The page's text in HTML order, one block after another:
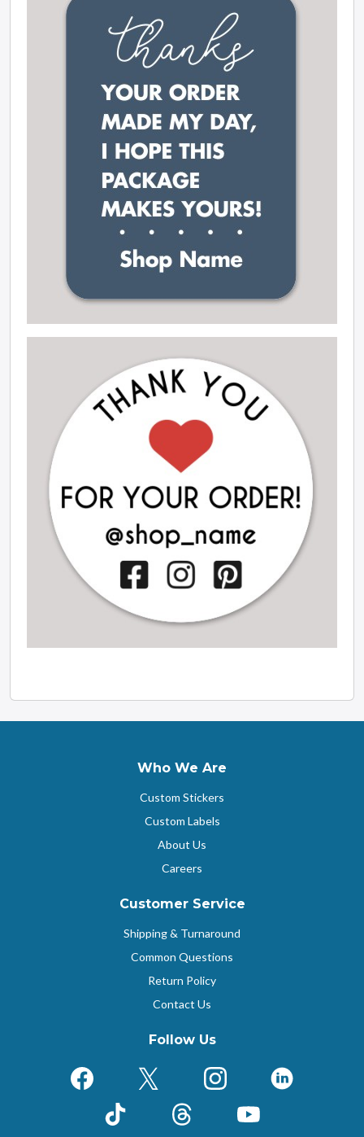
Who We Are
Custom Stickers
Custom Labels
About Us
Careers
Customer Service
Shipping & Turnaround
Common Questions
Return Policy
Contact Us
Follow Us
FacebookX (Formerly Twitter)
InstagramLinkedIn
TikTok ThreadsYouTube